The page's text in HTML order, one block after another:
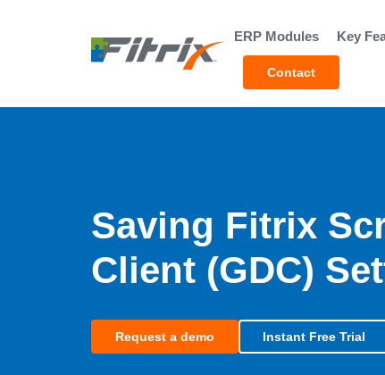
ERP Modules
Key
Contact
Saving Fitrix
Client (GDC)
Request a demo Instant Free Trial